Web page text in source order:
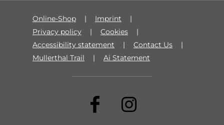
Online-Shop
Imprint
Privacy policy
Cookies
Accessibility statement
Contact Us
Mullerthal Trail
Ai Statement